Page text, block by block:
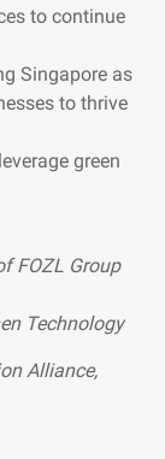
to continue
Singapore as
to thrive
green
FOZL Group
Technology
Alliance,